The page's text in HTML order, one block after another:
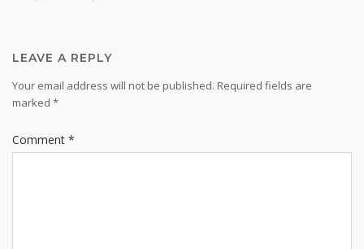
LEAVE A REPLY
Your email address will not be published. Required fields are
marked *
Comment *